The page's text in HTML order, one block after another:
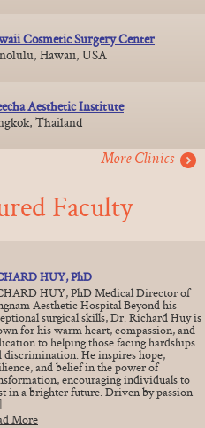
Cosmetic Surgery Center
Hawaii, USA
Aesthetic Institute
Thailand
More Clinics
Faculty
HUY, PhD
HUY, PhD Medical Director of
Aesthetic Hospital Beyond his
surgical skills, Dr. Richard Huy is
for his warm heart, compassion, and
to helping those facing hardships
discrimination. He inspires hope,
and belief in the power of
encouraging individuals to
in a brighter future. Driven by passion
More